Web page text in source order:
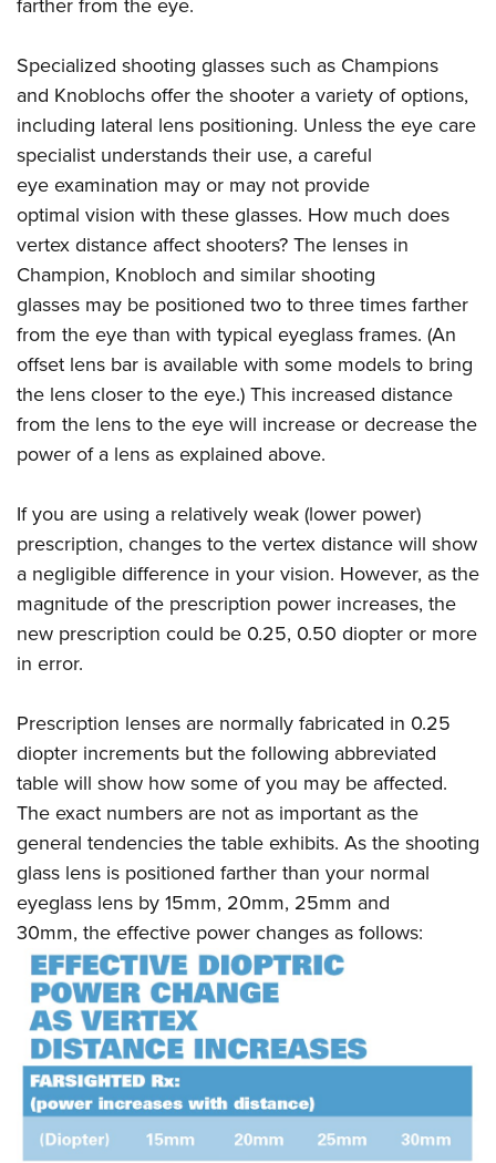
NRA Marksmanship Qualification Program
NRA Training Course Catalog
Women On Target® Instructional Shooting Clinics
Women's Wildlife Management / Conservation Scholarship
Adventure Camp
Youth Hunter Education Challenge
National Junior Shooting Camps
Youth Wildlife Art Contest
Home Air Gun Program
NRA Junior Membership
NRA Family
Eddie Eagle GunSafe® Program
NRA Gun Safety Rules
National Youth Shooting Sports Cooperative Program
Request for Eagle Scout Certificate
farther from the eye.
Specialized shooting glasses such as Champions
and Knoblochs offer the shooter a variety of options,
including lateral lens positioning. Unless the eye care
specialist understands their use, a careful
eye examination may or may not provide
optimal vision with these glasses. How much does
vertex distance affect shooters? The lenses in
Champion, Knobloch and similar shooting
glasses may be positioned two to three times farther
from the eye than with typical eyeglass frames. (An
offset lens bar is available with some models to bring
the lens closer to the eye.) This increased distance
from the lens to the eye will increase or decrease the
power of a lens as explained above.
If you are using a relatively weak (lower power)
prescription, changes to the vertex distance will show
a negligible difference in your vision. However, as the
magnitude of the prescription power increases, the
new prescription could be 0.25, 0.50 diopter or more
in error.
Prescription lenses are normally fabricated in 0.25
diopter increments but the following abbreviated
table will show how some of you may be affected.
The exact numbers are not as important as the
general tendencies the table exhibits. As the shooting
glass lens is positioned farther than your normal
eyeglass lens by 15mm, 20mm, 25mm and
30mm, the effective power changes as follows: